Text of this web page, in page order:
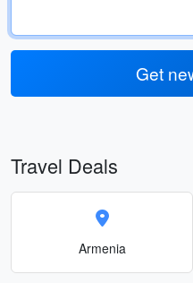
Get
Travel Deals
Armenia